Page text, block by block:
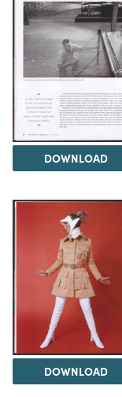
DOWNLOAD
DOWNLOAD